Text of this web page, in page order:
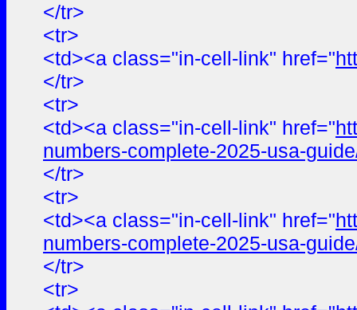
</tr>
<tr>
<td><a class="in-cell-link" href="
</tr>
<tr>
<td><a class="in-cell-link" href="
numbers-complete-2025-usa-
</tr>
<tr>
<td><a class="in-cell-link" href="
numbers-complete-2025-usa-
</tr>
<tr>